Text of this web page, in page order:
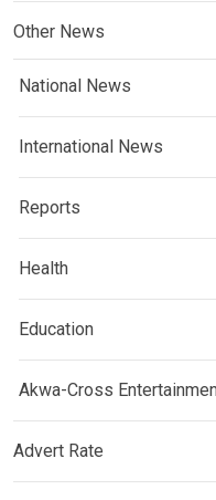
Other News
National News
International News
Reports
Health
Education
Akwa-Cross
Advert Rate